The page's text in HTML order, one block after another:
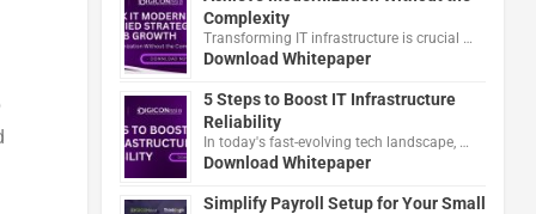
Complexity
Transforming IT infrastructure is crucial …
Download Whitepaper
5 Steps to Boost IT Infrastructure
Reliability
In today's fast-evolving tech landscape, …
Download Whitepaper
Simplify Payroll Setup for Your Small